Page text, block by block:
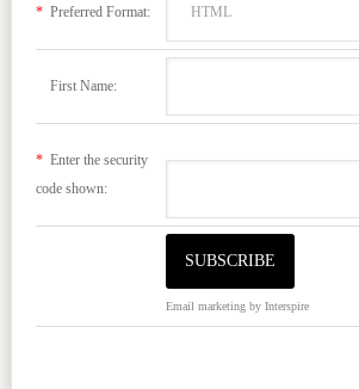
*Preferred Format:
First Name:
*Enter the security
code shown:
Email marketingby Interspire